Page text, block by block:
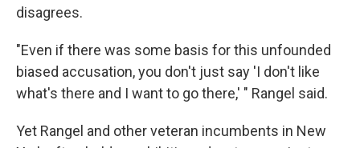
disagrees.
"Even if there was some basis for this unfounded
biased accusation, you don't just say 'I don't like
what's there and I want to go there,' " Rangel said.
Yet Rangel and other veteran incumbents in New